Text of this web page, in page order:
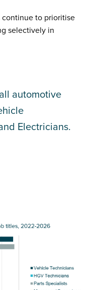
continue to prioritise
selectively in
automotive
Electricians.